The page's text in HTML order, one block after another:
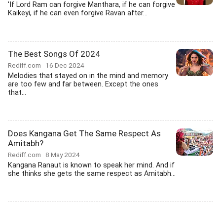
'If Lord Ram can forgive Manthara, if he can forgive
Kaikeyi, if he can even forgive Ravan after...
The Best Songs Of 2024
Rediff.com 16 Dec 2024
Melodies that stayed on in the mind and memory
are too few and far between. Except the ones
that...
Does Kangana Get The Same Respect As
Amitabh?
Rediff.com 8 May 2024
Kangana Ranaut is known to speak her mind. And if
she thinks she gets the same respect as Amitabh...